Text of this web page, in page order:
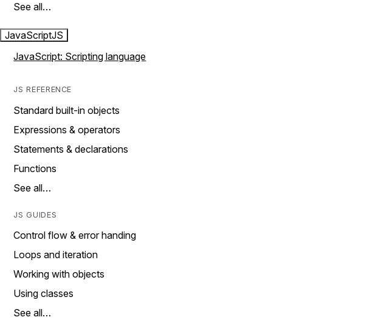
See all…
JavaScriptJS
JavaScript: Scripting language
JS REFERENCE
Standard built-in objects
Expressions & operators
Statements & declarations
Functions
See all…
JS GUIDES
Control flow & error handing
Loops and iteration
Working with objects
Using classes
See all…